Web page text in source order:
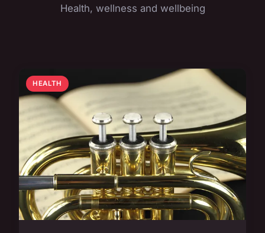
Health, wellness and wellbeing
HEALTH